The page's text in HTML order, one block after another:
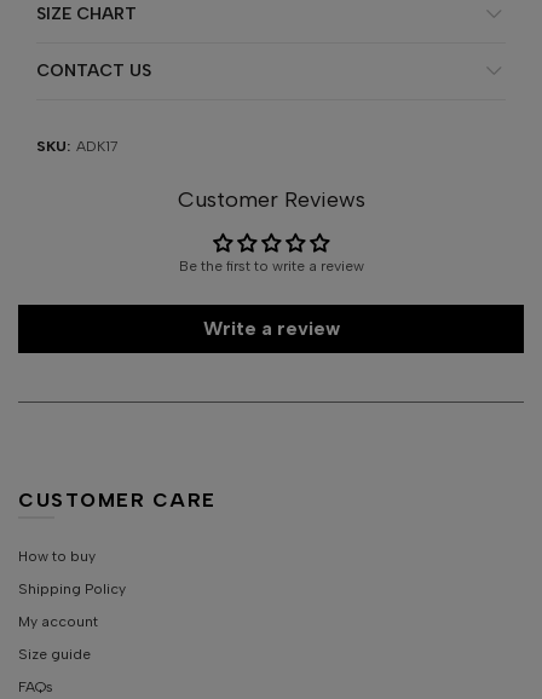
SIZE CHART
CONTACT US
SKU: ADK17
Customer Reviews
Be the first to write a review
Write a review
CUSTOMER CARE
How to buy
Shipping Policy
My account
Size guide
FAQs